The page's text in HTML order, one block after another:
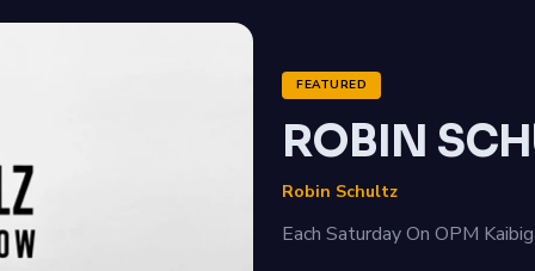
FEATURED
ROBIN
Robin Schultz
Each Saturday On OPM